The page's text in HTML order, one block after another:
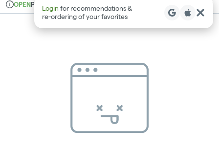
Login for recommendations &
re‑ordering of your favorites
Dispensary Info
OPENPickup Recreational